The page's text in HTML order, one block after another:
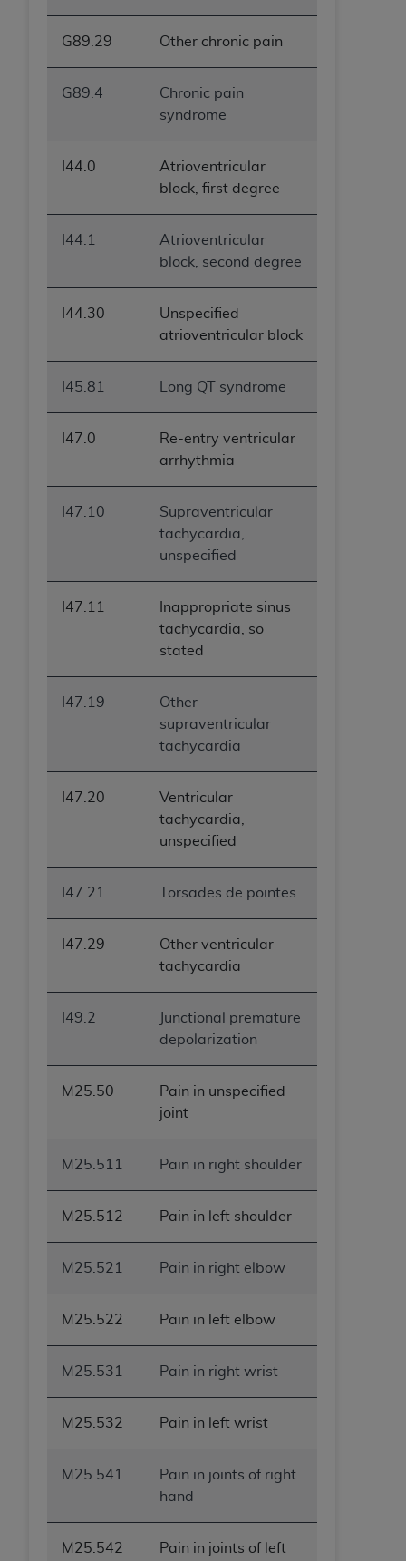
G89.29 Other chronic pain
G89.4
Chronic pain
syndrome
I44.0
Atrioventricular
block, first degree
I44.1
Atrioventricular
block, second degree
I44.30
Unspecified
atrioventricular block
I45.81 Long QT syndrome
I47.0
Re-entry ventricular
arrhythmia
I47.10
Supraventricular
tachycardia,
unspecified
I47.11
Inappropriate sinus
tachycardia, so
stated
I47.19
Other
supraventricular
tachycardia
I47.20
Ventricular
tachycardia,
unspecified
I47.21 Torsades de pointes
I47.29
Other ventricular
tachycardia
I49.2
Junctional premature
depolarization
M25.50
Pain in unspecified
joint
M25.511 Pain in right shoulder
M25.512 Pain in left shoulder
M25.521 Pain in right elbow
M25.522 Pain in left elbow
M25.531 Pain in right wrist
M25.532 Pain in left wrist
M25.541
Pain in joints of right
hand
M25.542 Pain in joints of left